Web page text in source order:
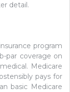
detail.
program
par coverage on
Medicare
pays for
basic Medicare